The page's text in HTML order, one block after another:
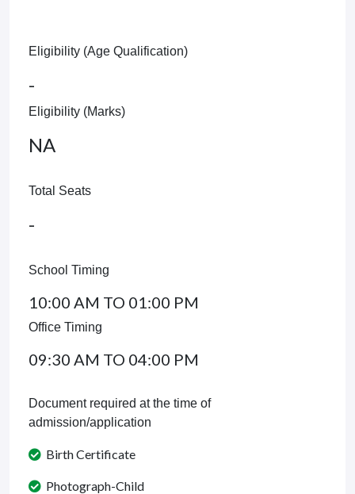
Eligibility (Age Qualification)
-
Eligibility (Marks)
NA
Total Seats
-
School Timing
10:00 AM TO 01:00 PM
Office Timing
09:30 AM TO 04:00 PM
Document required at the time of
admission/application
Birth Certificate
Photograph-Child